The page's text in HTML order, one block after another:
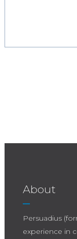
About
Persuadius
experience in